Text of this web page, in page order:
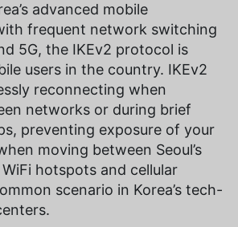
advanced mobile
frequent network switching
5G, the IKEv2 protocol is
users in the country. IKEv2
reconnecting when
networks or during brief
preventing exposure of your
moving between Seoul’s
hotspots and cellular
scenario in Korea’s tech-